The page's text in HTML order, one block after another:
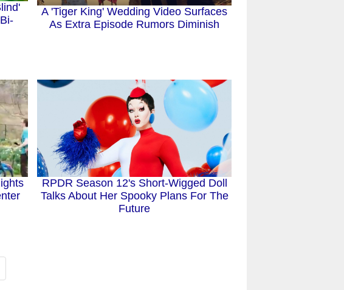
A 'Tiger King' Wedding Video Surfaces
As Extra Episode Rumors Diminish
RPDR Season 12's Short-Wigged Doll
Talks About Her Spooky Plans For The
Future